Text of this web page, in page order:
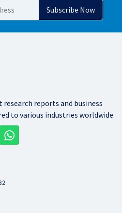
reports and business
to various industries worldwide.